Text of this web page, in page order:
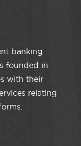
banking
founded in
with their
relating